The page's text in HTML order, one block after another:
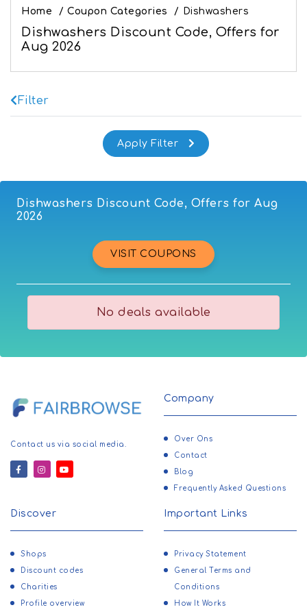
Home / Coupon Categories / Dishwashers
Dishwashers Discount Code, Offers for
Aug 2026
Filter
Dishwashers Discount Code, Offers for Aug
2026
VISIT COUPONS
No deals available
Contact us via social media.
Company
Over Ons
Contact
Blog
Frequently Asked Questions
Discover
Shops
Discount codes
Charities
Profile overview
Important Links
Privacy Statement
General Terms and
Conditions
How It Works